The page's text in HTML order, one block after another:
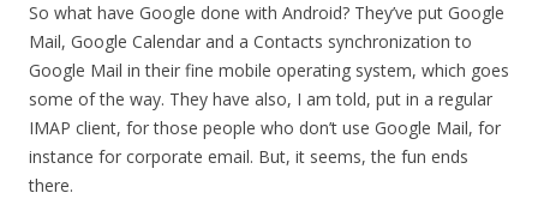
So what have Google done with Android? They’ve put Google
Mail, Google Calendar and a Contacts synchronization to
Google Mail in their fine mobile operating system, which goes
some of the way. They have also, I am told, put in a regular
IMAP client, for those people who don’t use Google Mail, for
instance for corporate email. But, it seems, the fun ends
there.